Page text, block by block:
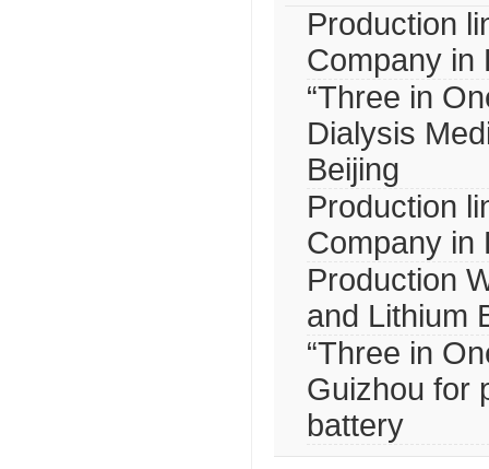
Production
Company in
“Three in
Dialysis
Beijing
Production
Company in
Production
and Lithium
“Three in
Guizhou for
battery